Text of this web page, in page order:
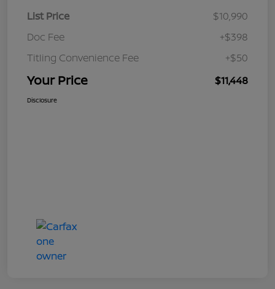
List Price
$10,990
Doc Fee
+$398
Titling Convenience Fee
+$50
Your Price $11,448
Disclosure